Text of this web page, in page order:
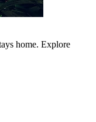
home. Explore